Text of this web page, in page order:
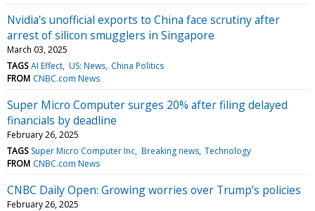
Nvidia's unofficial exports to China face scrutiny after
arrest of silicon smugglers in Singapore
March 03, 2025
TAGS AI Effect US: News China Politics
FROM CNBC.com News
Super Micro Computer surges 20% after filing delayed
financials by deadline
February 26, 2025
TAGS Super Micro Computer Inc Breaking news Technology
FROM CNBC.com News
CNBC Daily Open: Growing worries over Trump’s policies
February 26, 2025